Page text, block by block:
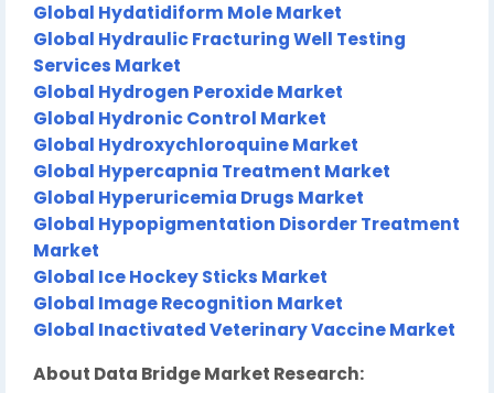
Global Hydatidiform Mole Market
Global Hydraulic Fracturing Well Testing
Services Market
Global Hydrogen Peroxide Market
Global Hydronic Control Market
Global Hydroxychloroquine Market
Global Hypercapnia Treatment Market
Global Hyperuricemia Drugs Market
Global Hypopigmentation Disorder Treatment
Market
Global Ice Hockey Sticks Market
Global Image Recognition Market
Global Inactivated Veterinary Vaccine Market
About Data Bridge Market Research: